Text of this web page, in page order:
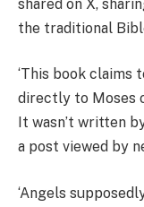
shared on X,
the traditional
‘This book claims
directly to Moses
It wasn’t written
a post viewed by
‘Angels